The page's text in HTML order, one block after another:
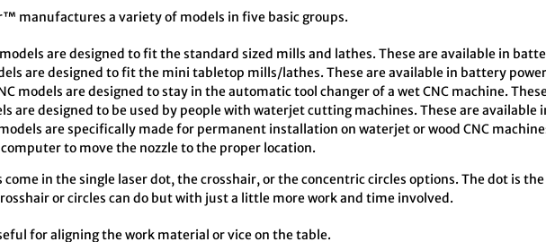
manufactures a variety of models in five basic groups.
models are designed to fit the standard sized mills and lathes. These are available in
are designed to fit the mini tabletop mills/lathes. These are available in battery
models are designed to stay in the automatic tool changer of a wet CNC machine.
are designed to be used by people with waterjet cutting machines. These are available
are specifically made for permanent installation on waterjet or wood CNC
to move the nozzle to the proper location.
come in the single laser dot, the crosshair, or the concentric circles options. The dot is
or circles can do but with just a little more work and time involved.
for aligning the work material or vice on the table.